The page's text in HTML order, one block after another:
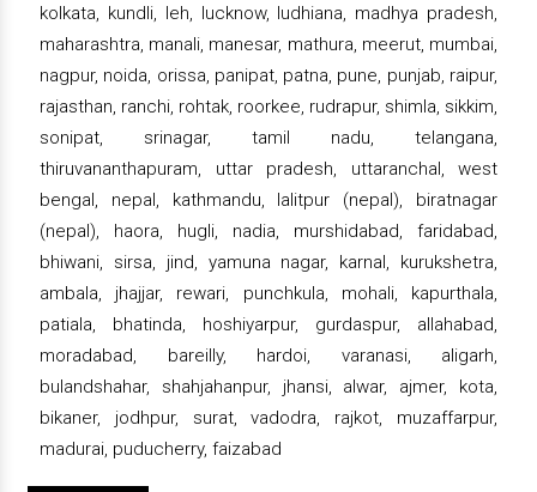
kolkata, kundli, leh, lucknow, ludhiana, madhya pradesh,
maharashtra, manali, manesar, mathura, meerut, mumbai,
nagpur, noida, orissa, panipat, patna, pune, punjab, raipur,
rajasthan, ranchi, rohtak, roorkee, rudrapur, shimla, sikkim,
sonipat, srinagar, tamil nadu, telangana,
thiruvananthapuram, uttar pradesh, uttaranchal, west
bengal, nepal, kathmandu, lalitpur (nepal), biratnagar
(nepal), haora, hugli, nadia, murshidabad, faridabad,
bhiwani, sirsa, jind, yamuna nagar, karnal, kurukshetra,
ambala, jhajjar, rewari, punchkula, mohali, kapurthala,
patiala, bhatinda, hoshiyarpur, gurdaspur, allahabad,
moradabad, bareilly, hardoi, varanasi, aligarh,
bulandshahar, shahjahanpur, jhansi, alwar, ajmer, kota,
bikaner, jodhpur, surat, vadodra, rajkot, muzaffarpur,
madurai, puducherry, faizabad